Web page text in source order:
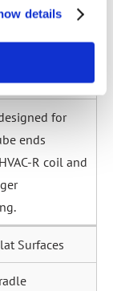
details
seal or seal-
Tubes
for
ends
R coil and
Surfaces